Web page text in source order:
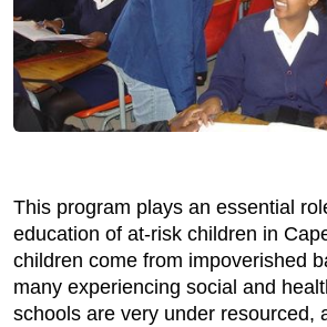
This program plays an essential
education of at-risk children in
children come from impoverished
many experiencing social and
schools are very under resourced,